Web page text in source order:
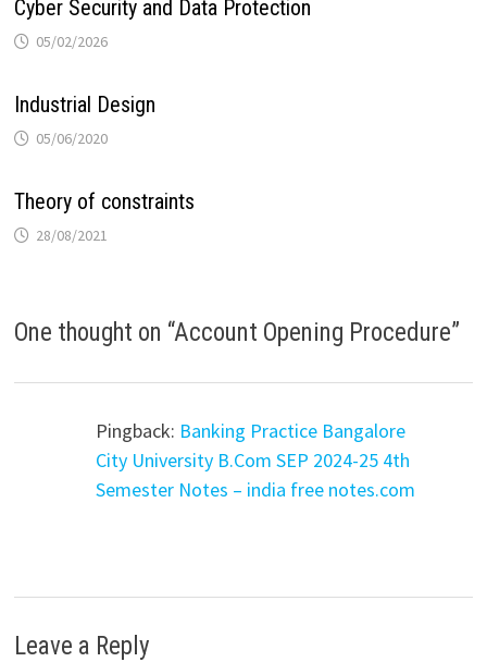
Cyber Security and Data Protection
05/02/2026
Industrial Design
05/06/2020
Theory of constraints
28/08/2021
One thought on “Account Opening Procedure”
Pingback: Banking Practice Bangalore
City University B.Com SEP 2024-25 4th
Semester Notes – india free notes.com
Leave a Reply